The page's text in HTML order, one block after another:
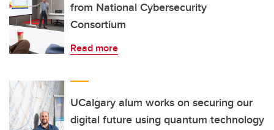
from National Cybersecurity
Consortium
Read more
UCalgary alum works on securing our
digital future using quantum technology